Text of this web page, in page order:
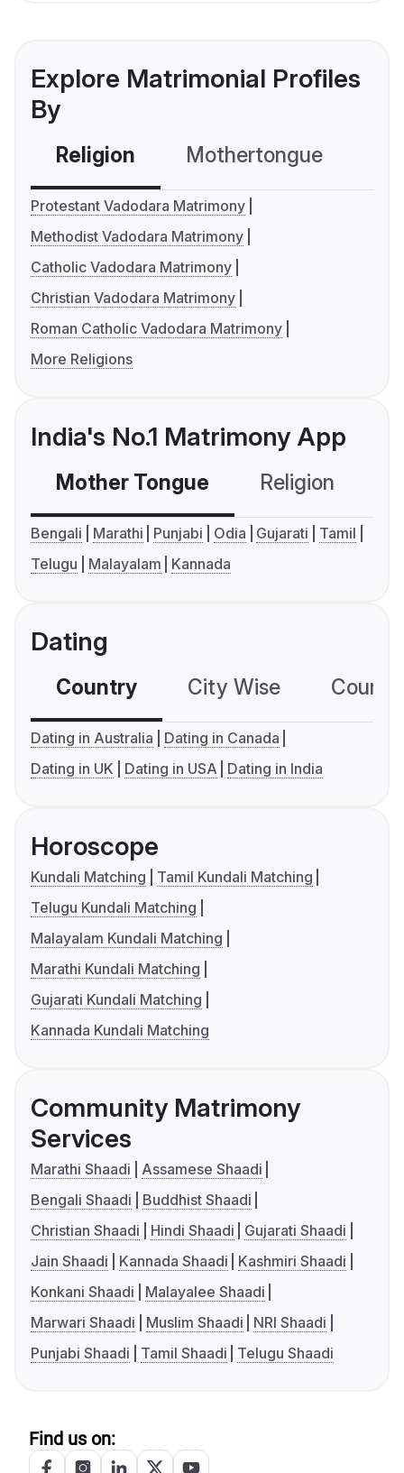
Explore Matrimonial Profiles
By
Religion Mothertongue
Protestant Vadodara Matrimony
Methodist Vadodara Matrimony
Catholic Vadodara Matrimony
Christian Vadodara Matrimony
Roman Catholic Vadodara Matrimony
More Religions
India's No.1 Matrimony App
Mother Tongue Religion
Bengali Marathi Punjabi Odia Gujarati
Tamil
Telugu
Malayalam Kannada
Dating
Country City Wise
Dating in Australia
Dating in Canada
Dating in UK
Dating in USA Dating in India
Horoscope
Kundali Matching
Tamil Kundali Matching
Telugu Kundali Matching
Malayalam Kundali Matching
Marathi Kundali Matching
Gujarati Kundali Matching
Kannada Kundali Matching
Community Matrimony
Services
Marathi Shaadi
Assamese Shaadi
Bengali Shaadi
Buddhist Shaadi
Christian Shaadi
Hindi Shaadi
Gujarati Shaadi
Jain Shaadi
Kannada Shaadi
Kashmiri Shaadi
Konkani Shaadi
Malayalee Shaadi
Marwari Shaadi
Muslim Shaadi
NRI Shaadi
Punjabi Shaadi
Tamil Shaadi Telugu Shaadi
Find us on: